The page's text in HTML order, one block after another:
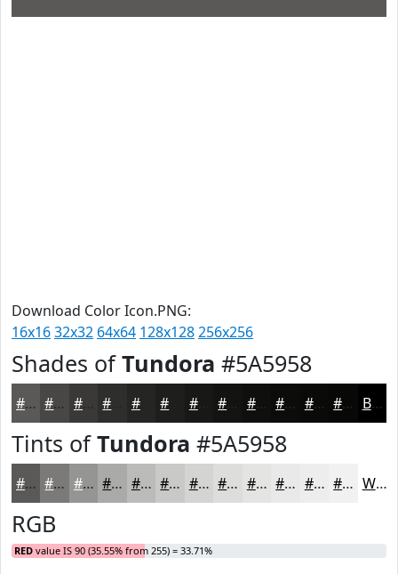
Download Color Icon.PNG:
16x1632x32 64x64 128x128256x256
Shades ofTundora #5A5958
#5A5958 #484746 #3A3938 #252524 #181817 #0F0F0E #0C0C0B #0A0A09 #080807 Black
Tints ofTundora #5A5958
#5A5958 #7B7A79 #959594 #AAAAA9 #BBBBBA #C9C9C8 #D4D4D3 #DDDDDC #E4E4E3 #E9E9E9 #EDEDED #F1F1F1 White
RGB
RED value IS 90 (35.55% from 255) = 33.71%